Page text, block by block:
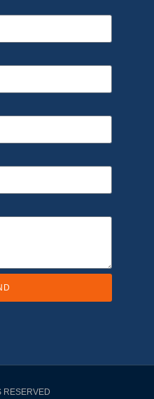
RESERVED